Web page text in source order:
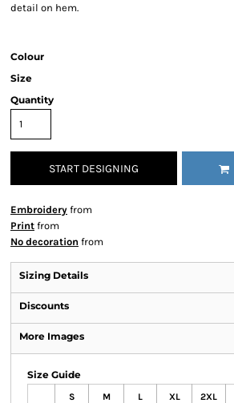
detail on hem.
Colour
Size
Quantity
START DESIGNING
Embroidery from
Print from
No decoration from
Sizing Details
Discounts
More Images
Size Guide
S M L XL 2XL